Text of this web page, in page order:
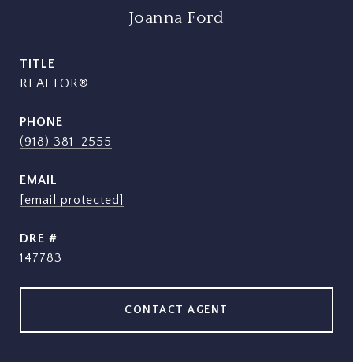
Joanna Ford
TITLE
REALTOR®
PHONE
(918) 381-2555
EMAIL
[email protected]
DRE #
147783
CONTACT AGENT